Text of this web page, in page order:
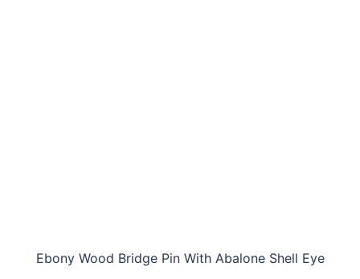
Ebony Wood Bridge Pin With Abalone Shell Eye